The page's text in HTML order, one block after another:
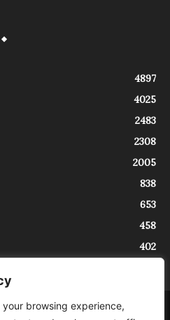
browsing experience,
4897
4025
2483
2308
2005
838
653
458
402
Contact